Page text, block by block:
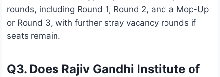
rounds, including Round 1, Round 2, and a Mop-Up
or Round 3, with further stray vacancy rounds if
seats remain.
Q3. Does Rajiv Gandhi Institute of